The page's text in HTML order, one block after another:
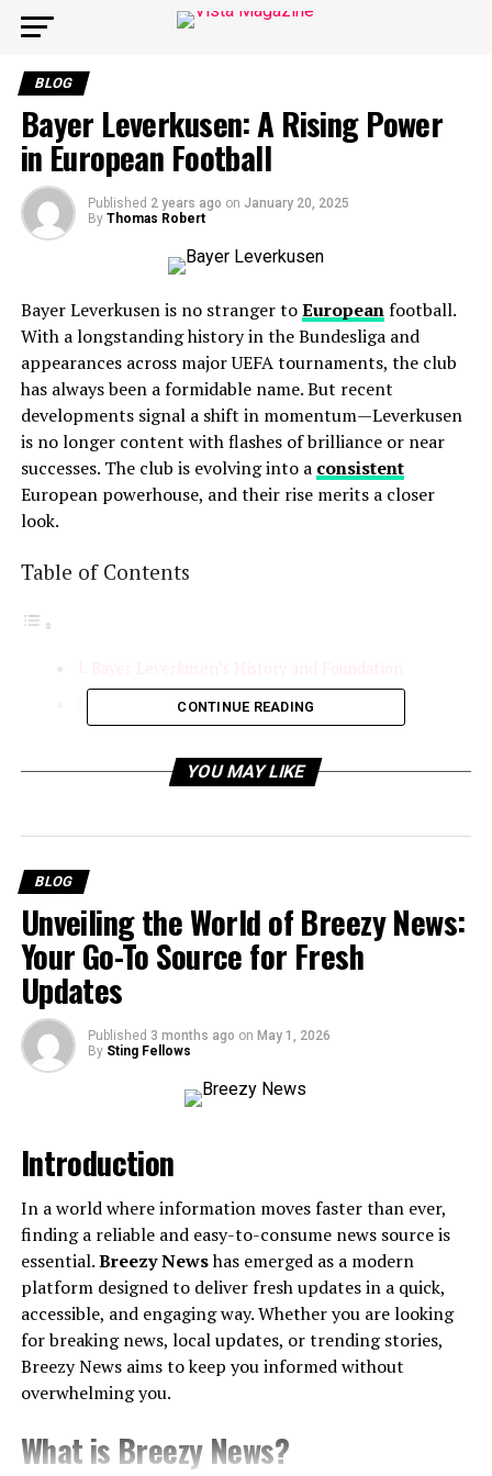
BLOG
Bayer Leverkusen: A Rising Power
in European Football
Published 2 years ago on January 20, 2025
By Thomas Robert
Bayer Leverkusen is no stranger toEuropeanfootball.
With a longstanding history in the Bundesliga and
appearances across major UEFA tournaments, the club
has always been a formidable name. But recent
developments signal a shift in momentum—Leverkusen
is no longer content with flashes of brilliance or near
successes. The club is evolving into a consistent
European powerhouse, and their rise merits a closer
look.
Table of Contents
Recent Form and Key Investments
Exceptional Scouting and Recruitment
On-Field Success and Tactical Brilliance
European Aspirations
The Key Players Driving Leverkusen’s Success
Challenges on the Horizon
Bayer Leverkusen’s Future as a European Giant
Bayer Leverkusen’s History and
Foundation
Before exploring the current climb, it’s important to
understand the foundations of Bayer Leverkusen.
Formed in 1904 by employees of Bayer Pharmaceuticals,
the club was tied to the industrial city of Leverkusen.
Even though they joined professional football later than
some of their Bundesliga peers, Leverkusen quickly
cemented itself as a competitive team.
Bundesliga Debut(1979): Leverkusen
CONTINUE READING
YOU MAY LIKE
BLOG
Unveiling the World of Breezy News:
Your Go-To Source for Fresh
Updates
Published 3 months ago on May 1, 2026
By Sting Fellows
Introduction
In a world where information moves faster than ever,
finding a reliable and easy-to-consume news source is
essential.Breezy Newshas emerged as a modern
platform designed to deliver fresh updates in a quick,
accessible, and engaging way. Whether you are looking
for breaking news, local updates, or trending stories,
Breezy News aims to keep you informed without
overwhelming you.
What is Breezy News?